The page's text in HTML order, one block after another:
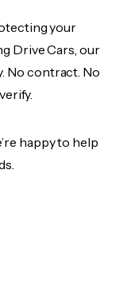
your
Drive Cars, our
No contract. No
happy to help